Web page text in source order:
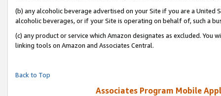
(b) any alcoholic beverage advertised on your Site if you are a
alcoholic beverages, or if your Site is operating on behalf of, such a
(c) any product or service which Amazon designates as excluded. You
linking tools on Amazon and Associates Central.
Back to Top
Associates Program Mobile